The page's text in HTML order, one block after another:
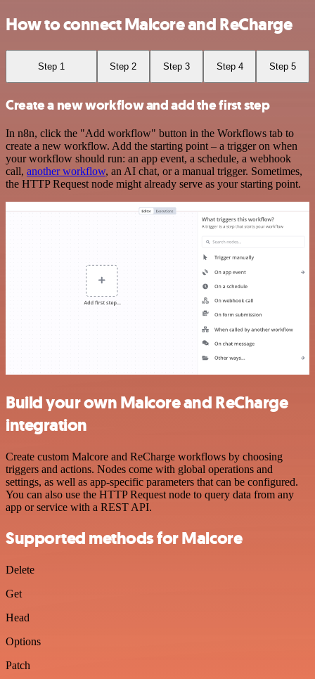
How to connect Malcore and ReCharge
Step 1 Step 2 Step 3 Step 4 Step 5
Create a new workflow and add the first step
In n8n, click the "Add workflow" button in the Workflows tab to
create a new workflow. Add the starting point – a trigger on when
your workflow should run: an app event, a schedule, a webhook
call, another workflow, an AI chat, or a manual trigger. Sometimes,
the HTTP Request node might already serve as your starting point.
Build your own Malcore and ReCharge
integration
Create custom Malcore and ReCharge workflows by choosing
triggers and actions. Nodes come with global operations and
settings, as well as app-specific parameters that can be configured.
You can also use the HTTP Request node to query data from any
app or service with a REST API.
Supported methods for Malcore
Delete
Get
Head
Options
Patch